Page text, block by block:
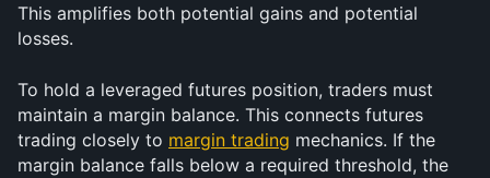
This amplifies both potential gains and potential
losses.
To hold a leveraged futures position, traders must
maintain a margin balance. This connects futures
trading closely to margin trading mechanics. If the
margin balance falls below a required threshold, the